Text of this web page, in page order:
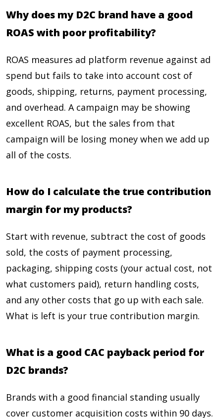
Why does my D2C brand have a good
ROAS with poor profitability?
ROAS measures ad platform revenue against ad
spend but fails to take into account cost of
goods, shipping, returns, payment processing,
and overhead. A campaign may be showing
excellent ROAS, but the sales from that
campaign will be losing money when we add up
all of the costs.
How do I calculate the true contribution
margin for my products?
Start with revenue, subtract the cost of goods
sold, the costs of payment processing,
packaging, shipping costs (your actual cost, not
what customers paid), return handling costs,
and any other costs that go up with each sale.
What is left is your true contribution margin.
What is a good CAC payback period for
D2C brands?
Brands with a good financial standing usually
cover customer acquisition costs within 90 days.